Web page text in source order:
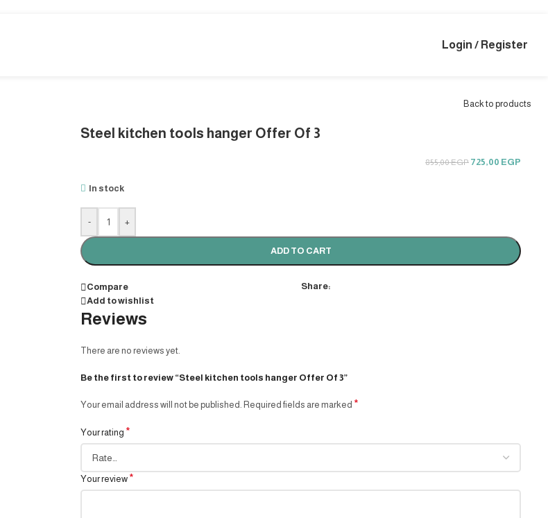
Login / Register
Back to products
Steel kitchen tools hanger Offer Of 3
855,00EGP 725,00 EGP
In stock
- +
ADD TO CART
Compare
Add to wishlist
Share:
Reviews
There are no reviews yet.
Be the first to review “Steel kitchen tools hanger Offer Of 3”
Your email address will not be published. Required fields are marked *
Your rating *
Your review *